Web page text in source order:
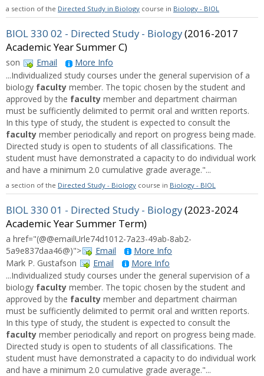
a section of the Directed Study in Biology course in Biology - BIOL
BIOL 330 02 - Directed Study - Biology(2016-2017
Academic Year Summer C)
son Email
More Info
...Individualized study courses under the general supervision of a
biology faculty member. The topic chosen by the student and
approved by the faculty member and department chairman
must be sufficiently delimited to permit oral and written reports.
In this type of study, the student is expected to consult the
faculty member periodically and report on progress being made.
Directed study is open to students of all classifications. The
student must have demonstrated a capacity to do individual work
and have a minimum 2.0 cumulative grade average."...
a section of the Directed Study - Biology course in Biology - BIOL
BIOL 330 01 - Directed Study - Biology(2023-2024
Academic Year Summer Term)
a href="(@@emailUrle74d1012-7a23-49ab-8ab2-
5a9e837daa46@)">
Email
More Info
Mark P. Gustafson
Email
More Info
...Individualized study courses under the general supervision of a
biology faculty member. The topic chosen by the student and
approved by the faculty member and department chairman
must be sufficiently delimited to permit oral and written reports.
In this type of study, the student is expected to consult the
faculty member periodically and report on progress being made.
Directed study is open to students of all classifications. The
student must have demonstrated a capacity to do individual work
and have a minimum 2.0 cumulative grade average."...